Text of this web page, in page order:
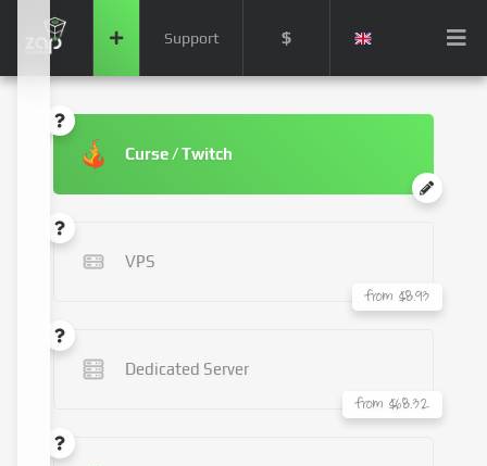
Support $
Curse / Twitch
VPS
from $8.93
Dedicated Server
from $68.32